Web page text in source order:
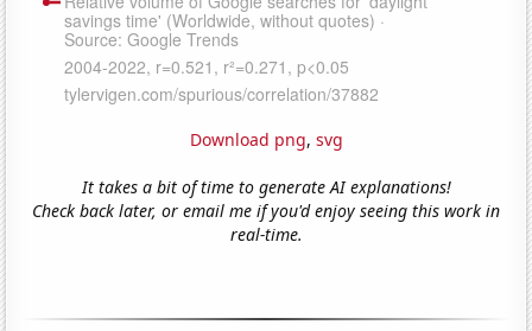
Download png, svg
It takes a bit of time to generate AI explanations!
Check back later, or email me if you'd enjoy seeing this work in
real-time.